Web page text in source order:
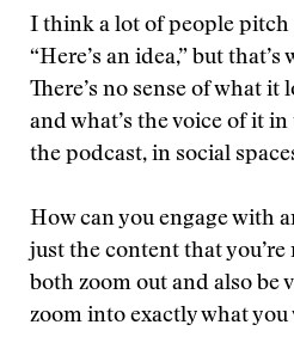
I think a lot of people pitch
“Here’s an idea,” but
There’s no sense of what
and what’s the voice of it
the podcast, in social
How can you engage with
just the content that you’re
both zoom out and also be
zoom into exactly what you